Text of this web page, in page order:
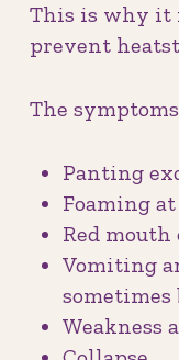
This is why it
prevent
The
Panting
Foaming
Red mouth
Vomiting
sometimes
Weakness